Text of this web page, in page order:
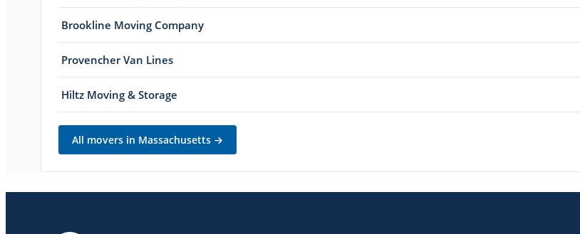
Brookline Moving Company
Provencher Van Lines
Hiltz Moving & Storage
All movers in Massachusetts →